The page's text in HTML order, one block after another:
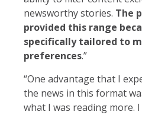
newsworthy stories. The
provided this range
specifically tailored to
preferences.”
“One advantage that I
the news in this format
what I was reading more.